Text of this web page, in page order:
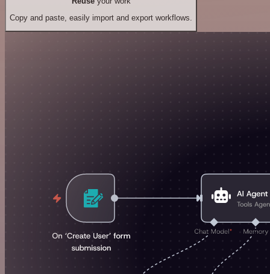
Copy and paste, easily import and export workflows.